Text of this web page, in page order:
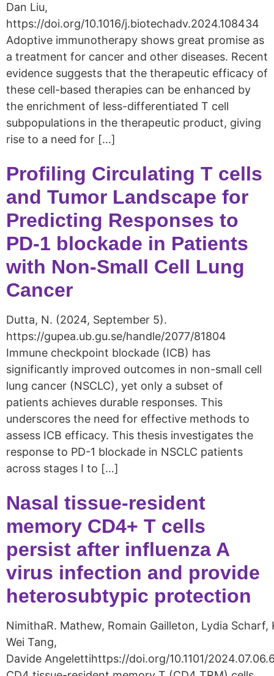
Dan Liu,
https://doi.org/10.1016/j.biotechadv.2024.108434
Adoptive immunotherapy shows great promise as
a treatment for cancer and other diseases. Recent
evidence suggests that the therapeutic efficacy of
these cell-based therapies can be enhanced by
the enrichment of less-differentiated T cell
subpopulations in the therapeutic product, giving
rise to a need for […]
Profiling Circulating T cells
and Tumor Landscape for
Predicting Responses to
PD-1 blockade in Patients
with Non-Small Cell Lung
Cancer
Dutta, N. (2024, September 5).
https://gupea.ub.gu.se/handle/2077/81804
Immune checkpoint blockade (ICB) has
significantly improved outcomes in non-small cell
lung cancer (NSCLC), yet only a subset of
patients achieves durable responses. This
underscores the need for effective methods to
assess ICB efficacy. This thesis investigates the
response to PD-1 blockade in NSCLC patients
across stages I to […]
Nasal tissue-resident
memory CD4+ T cells
persist after influenza A
virus infection and provide
heterosubtypic protection
NimithaR. Mathew, Romain Gailleton, Lydia
Wei Tang,
Davide Angelettihttps://doi.org/10.1101/